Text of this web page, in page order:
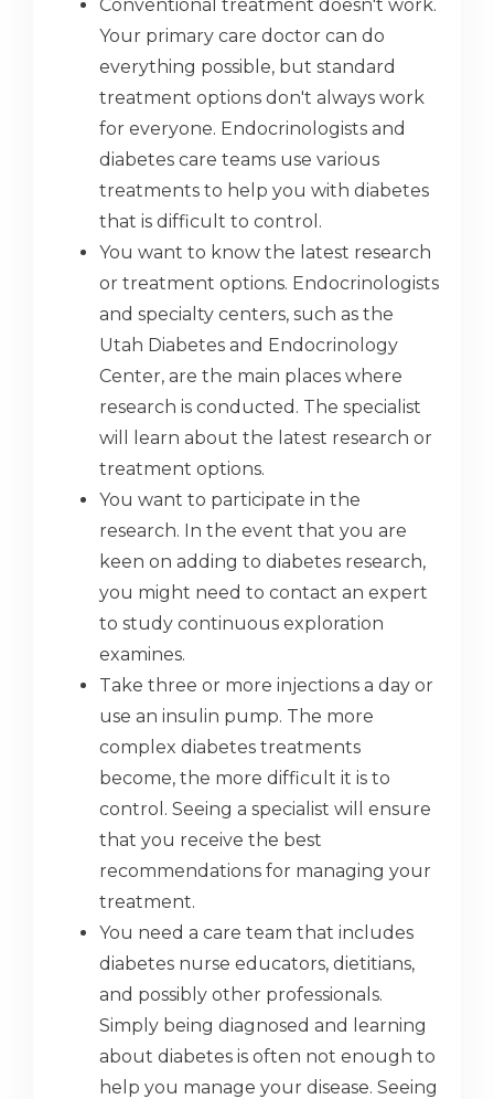
Conventional treatment doesn't work.
Your primary care doctor can do
everything possible, but standard
treatment options don't always work
for everyone. Endocrinologists and
diabetes care teams use various
treatments to help you with diabetes
that is difficult to control.
You want to know the latest research
or treatment options. Endocrinologists
and specialty centers, such as the
Utah Diabetes and Endocrinology
Center, are the main places where
research is conducted. The specialist
will learn about the latest research or
treatment options.
You want to participate in the
research. In the event that you are
keen on adding to diabetes research,
you might need to contact an expert
to study continuous exploration
examines.
Take three or more injections a day or
use an insulin pump. The more
complex diabetes treatments
become, the more difficult it is to
control. Seeing a specialist will ensure
that you receive the best
recommendations for managing your
treatment.
You need a care team that includes
diabetes nurse educators, dietitians,
and possibly other professionals.
Simply being diagnosed and learning
about diabetes is often not enough to
help you manage your disease. Seeing